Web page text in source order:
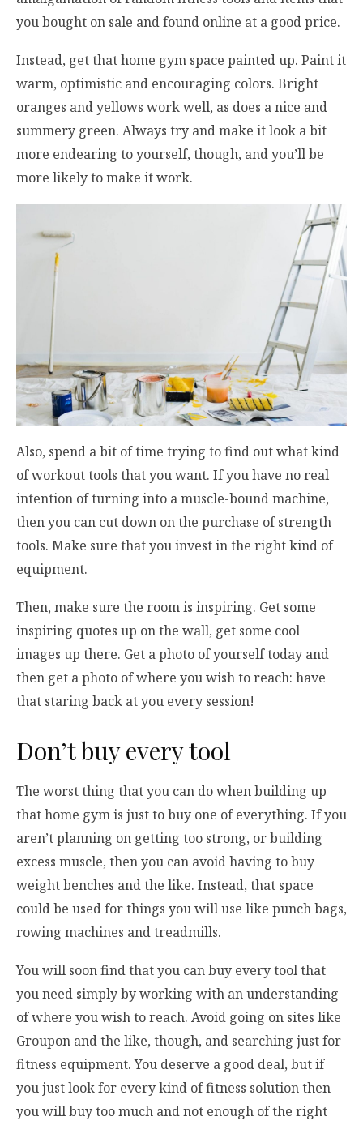
you bought on sale and found online at a good price.
Instead, get that home gym space painted up. Paint it
warm, optimistic and encouraging colors. Bright
oranges and yellows work well, as does a nice and
summery green. Always try and make it look a bit
more endearing to yourself, though, and you’ll be
more likely to make it work.
Also, spend a bit of time trying to find out what kind
of workout tools that you want. If you have no real
intention of turning into a muscle-bound machine,
then you can cut down on the purchase of strength
tools. Make sure that you invest in the right kind of
equipment.
Then, make sure the room is inspiring. Get some
inspiring quotes up on the wall, get some cool
images up there. Get a photo of yourself today and
then get a photo of where you wish to reach: have
that staring back at you every session!
Don’t buy every tool
The worst thing that you can do when building up
that home gym is just to buy one of everything. If you
aren’t planning on getting too strong, or building
excess muscle, then you can avoid having to buy
weight benches and the like. Instead, that space
could be used for things you will use like punch bags,
rowing machines and treadmills.
You will soon find that you can buy every tool that
you need simply by working with an understanding
of where you wish to reach. Avoid going on sites like
Groupon and the like, though, and searching just for
fitness equipment. You deserve a good deal, but if
you just look for every kind of fitness solution then
you will buy too much and not enough of the right